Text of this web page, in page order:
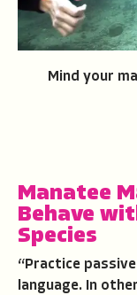
Mind your
Manatee
Behave
Species
“Practice
language. In